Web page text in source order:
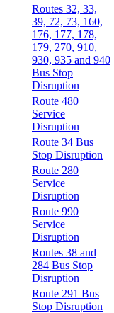
Routes 32, 33,
39, 72, 73, 160,
176, 177, 178,
179, 270, 910,
930, 935 and 940
Bus Stop
Disruption
Route 480
Service
Disruption
Route 34 Bus
Stop Disruption
Route 280
Service
Disruption
Route 990
Service
Disruption
Routes 38 and
284 Bus Stop
Disruption
Route 291 Bus
Stop Disruption